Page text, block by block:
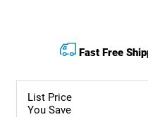
List Price
You Save
Fast Free